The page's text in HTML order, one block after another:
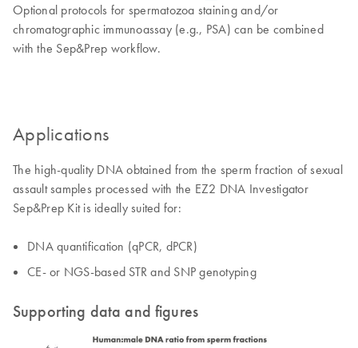
Optional protocols for spermatozoa staining and/or
chromatographic immunoassay (e.g., PSA) can be combined
with the Sep&Prep workflow.
Applications
The high-quality DNA obtained from the sperm fraction of sexual
assault samples processed with the EZ2 DNA Investigator
Sep&Prep Kit is ideally suited for:
DNA quantification (qPCR, dPCR)
CE- or NGS-based STR and SNP genotyping
Supporting data and figures